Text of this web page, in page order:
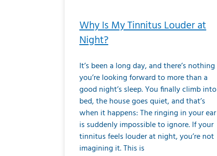
Why Is My Tinnitus Louder at
Night?
It’s been a long day, and there’s nothing
you’re looking forward to more than a
good night’s sleep. You finally climb into
bed, the house goes quiet, and that’s
when it happens: The ringing in your ear
is suddenly impossible to ignore. If your
tinnitus feels louder at night, you’re not
imagining it. This is